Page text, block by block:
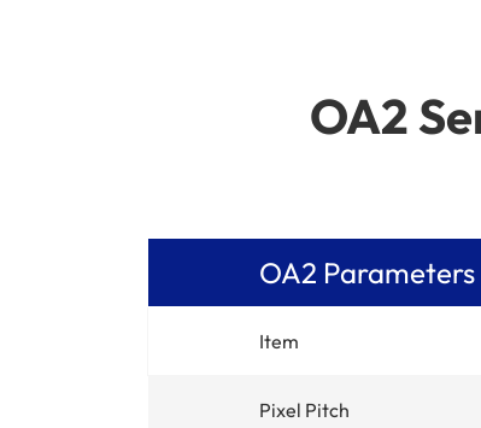
OA2
OA2 Parameters
Item
Pixel Pitch